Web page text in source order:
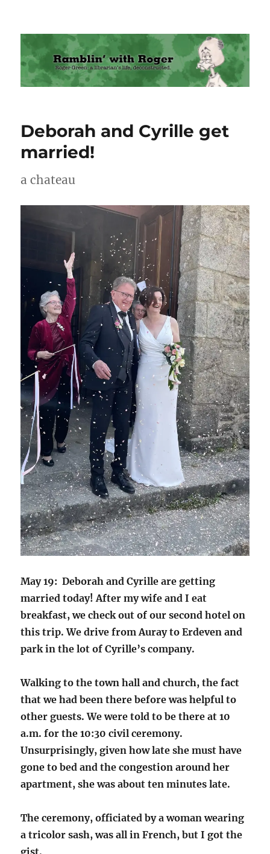
Ramblin' with Roger
Deborah and Cyrille get
married!
a chateau
May 19: Deborah and Cyrille are getting
married today! After my wife and I eat
breakfast, we check out of our second hotel on
this trip. We drive from Auray to Erdeven and
park in the lot of Cyrille’s company.
Walking to the town hall and church, the fact
that we had been there before was helpful to
other guests. We were told to be there at 10
a.m. for the 10:30 civil ceremony.
Unsurprisingly, given how late she must have
gone to bed and the congestion around her
apartment, she was about ten minutes late.
The ceremony, officiated by a woman wearing
a tricolor sash, was all in French, but I got the
gist.